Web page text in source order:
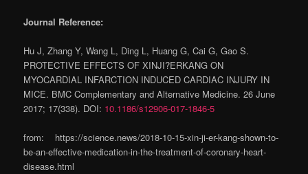
Journal Reference:
Hu J, Zhang Y, Wang L, Ding L, Huang G, Cai G, Gao S.
PROTECTIVE EFFECTS OF XINJI?ERKANG ON
MYOCARDIAL INFARCTION INDUCED CARDIAC INJURY IN
MICE. BMC Complementary and Alternative Medicine. 26 June
2017; 17(338). DOI: 10.1186/s12906-017-1846-5
from: https://science.news/2018-10-15-xin-ji-er-kang-shown-to-
be-an-effective-medication-in-the-treatment-of-coronary-heart-
disease.html